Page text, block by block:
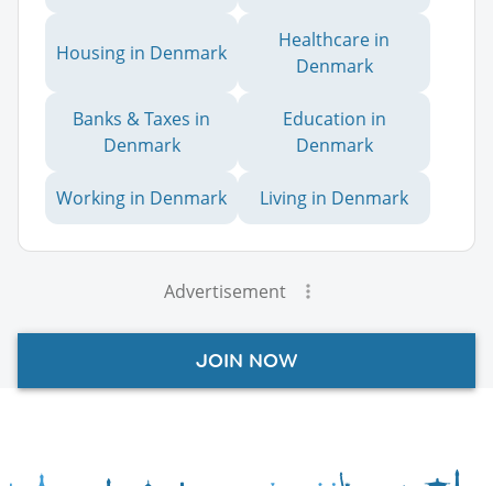
Housing in Denmark
Healthcare in
Denmark
Banks & Taxes in
Denmark
Education in
Denmark
Working in Denmark Living in Denmark
Advertisement
JOIN NOW